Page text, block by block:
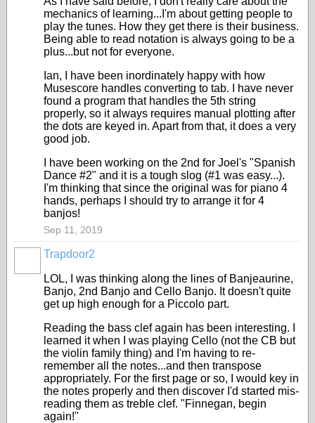
mechanics of learning...I'm about getting people to
play the tunes. How they get there is their business.
Being able to read notation is always going to be a
plus...but not for everyone.
Ian, I have been inordinately happy with how
Musescore handles converting to tab. I have never
found a program that handles the 5th string
properly, so it always requires manual plotting after
the dots are keyed in. Apart from that, it does a very
good job.
I have been working on the 2nd for Joel's "Spanish
Dance #2" and it is a tough slog (#1 was easy...).
I'm thinking that since the original was for piano 4
hands, perhaps I should try to arrange it for 4
banjos!
Sep 11, 2019
Trapdoor2
LOL, I was thinking along the lines of Banjeaurine,
Banjo, 2nd Banjo and Cello Banjo. It doesn't quite
get up high enough for a Piccolo part.
Reading the bass clef again has been interesting. I
learned it when I was playing Cello (not the CB but
the violin family thing) and I'm having to re-
remember all the notes...and then transpose
appropriately. For the first page or so, I would key in
the notes properly and then discover I'd started mis-
reading them as treble clef. "Finnegan, begin
again!"